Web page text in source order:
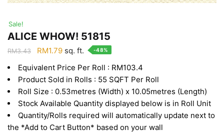
Sale!
ALICE WHOW! 51815
RM3.43
Original
was:
RM3.43.
RM1.79Current
is:
RM1.79.
sq. ft. -48%
Equivalent Price Per Roll : RM103.4
Product Sold in Rolls : 55 SQFT Per Roll
Roll Size : 0.53metres (Width) x 10.05metres (Length)
Stock Available Quantity displayed below is in Roll Unit
Quantity/Rolls required will automatically update next to
the *Add to Cart Button* based on your wall